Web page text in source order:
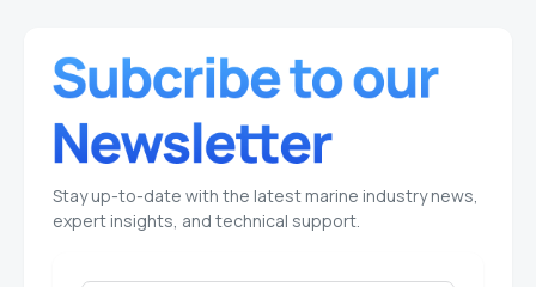
Stay up-to-date with the latest marine industry news,
expert insights, and technical support.